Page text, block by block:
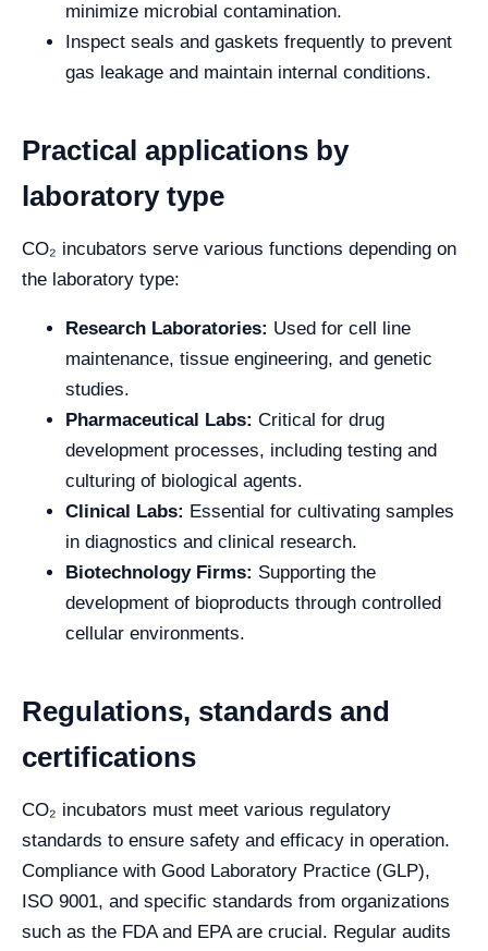
minimize microbial contamination.
Inspect seals and gaskets frequently to prevent
gas leakage and maintain internal conditions.
Practical applications by
laboratory type
CO₂ incubators serve various functions depending on
the laboratory type:
Research Laboratories: Used for cell line
maintenance, tissue engineering, and genetic
studies.
Pharmaceutical Labs: Critical for drug
development processes, including testing and
culturing of biological agents.
Clinical Labs: Essential for cultivating samples
in diagnostics and clinical research.
Biotechnology Firms: Supporting the
development of bioproducts through controlled
cellular environments.
Regulations, standards and
certifications
CO₂ incubators must meet various regulatory
standards to ensure safety and efficacy in operation.
Compliance with Good Laboratory Practice (GLP),
ISO 9001, and specific standards from organizations
such as the FDA and EPA are crucial. Regular audits